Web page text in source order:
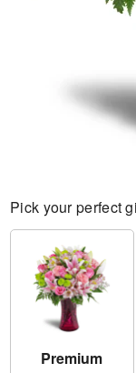
Pick your perfect
Premium